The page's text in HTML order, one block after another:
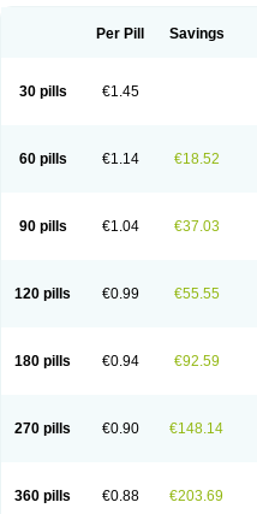
Per Pill Savings
30 pills €1.45
60 pills €1.14 €18.52
90 pills €1.04 €37.03
120 pills €0.99 €55.55
180 pills €0.94 €92.59
270 pills €0.90 €148.14
360 pills €0.88 €203.69